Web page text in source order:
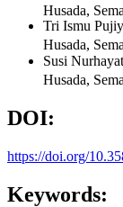
Husada,
Tri Ismu
Husada,
Susi
Husada,
DOI:
https://doi.org/
Keywords: